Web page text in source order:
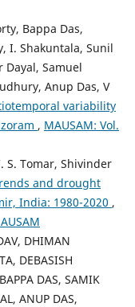
Bappa Das,
I. Shakuntala, Sunil
Dayal, Samuel
Anup Das, V
variability
, MAUSAM: Vol.
S. Tomar, Shivinder
and drought
India: 1980-2020 ,
DHIMAN
DEBASISH
DAS, SAMIK
ANUP DAS,